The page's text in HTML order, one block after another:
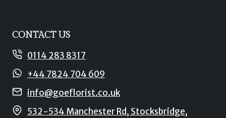
CONTACT US
0114 283 8317
+44 7824 704 609
info@goeflorist.co.uk
532-534 Manchester Rd, Stocksbridge,